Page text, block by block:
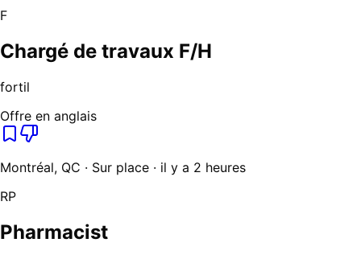
F
Chargé de travaux F/H
fortil
Offre en anglais
Montréal, QC · Sur place · il y a 2 heures
RP
Pharmacist